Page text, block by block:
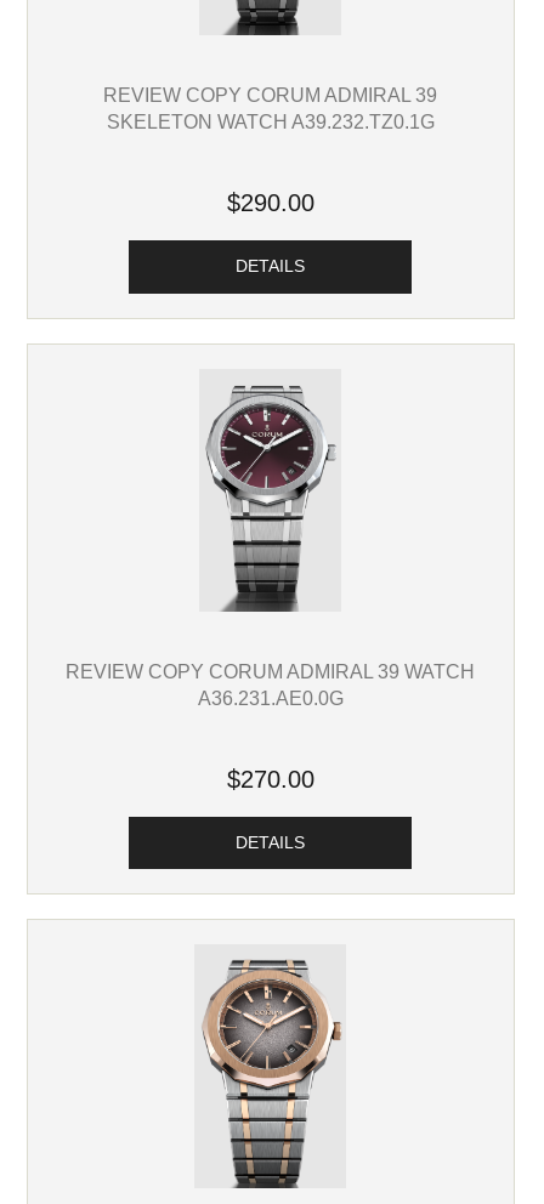
REVIEW COPY CORUM ADMIRAL 39
SKELETON WATCH A39.232.TZ0.1G
$290.00
DETAILS
REVIEW COPY CORUM ADMIRAL 39 WATCH
A36.231.AE0.0G
$270.00
DETAILS